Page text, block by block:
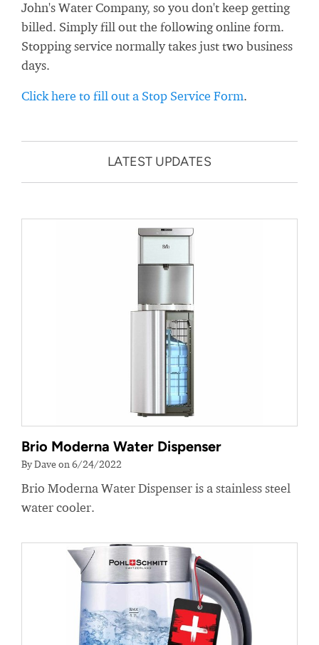
John's Water Company, so you don't keep getting
billed. Simply fill out the following online form.
Stopping service normally takes just two business
days.
Click here to fill out a Stop Service Form.
LATEST UPDATES
Brio Moderna Water Dispenser
By Dave on 6/24/2022
Brio Moderna Water Dispenser is a stainless steel
water cooler.